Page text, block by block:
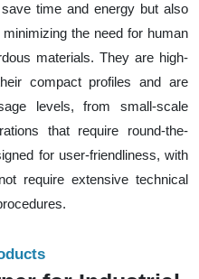
time and energy but also
the need for human
materials. They are high-
compact profiles and are
levels, from small-scale
that require round-the-
for user-friendliness, with
require extensive technical